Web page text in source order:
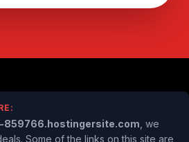
859766.hostingersite.com , we
Some of the links on this site are